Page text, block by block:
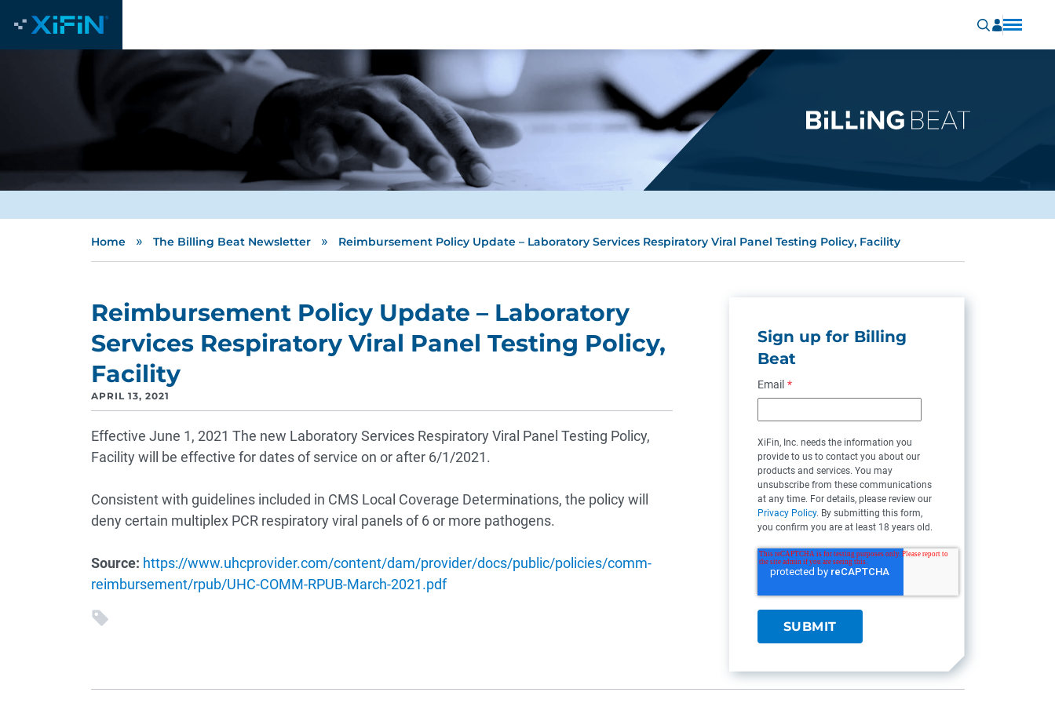
Home » The Billing Beat Newsletter » Reimbursement Policy Update – Laboratory Services Respiratory Viral Panel Testing Policy, Facility
Reimbursement Policy Update – Laboratory
Services Respiratory Viral Panel Testing Policy,
Facility
APRIL 13, 2021
Effective June 1, 2021 The new Laboratory Services Respiratory Viral Panel Testing Policy,
Facility will be effective for dates of service on or after 6/1/2021.
Consistent with guidelines included in CMS Local Coverage Determinations, the policy will
deny certain multiplex PCR respiratory viral panels of 6 or more pathogens.
Source: https://www.uhcprovider.com/content/dam/provider/docs/public/policies/comm-
reimbursement/rpub/UHC-COMM-RPUB-March-2021.pdf
Sign up for Billing
Beat
Email *
XiFin, Inc. needs the information you
provide to us to contact you about our
products and services. You may
unsubscribe from these communications
at any time. For details, please review our
Privacy Policy. By submitting this form,
you confirm you are at least 18 years old.